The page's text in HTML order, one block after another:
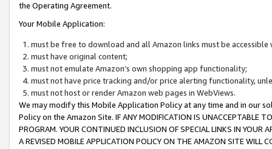
the Operating Agreement.
Your Mobile Application:
must be free to download and all Amazon links must be
must have original content;
must not emulate Amazon’s own shopping app functionality;
must not have price tracking and/or price alerting functionality,
must not host or render Amazon web pages in WebViews.
We may modify this Mobile Application Policy at any time and in our
Policy on the Amazon Site. IF ANY MODIFICATION IS UNACCEPTABLE
PROGRAM. YOUR CONTINUED INCLUSION OF SPECIAL LINKS IN
A REVISED MOBILE APPLICATION POLICY ON THE AMAZON SITE WILL